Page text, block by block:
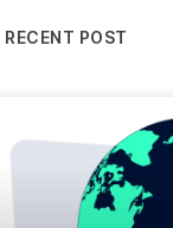
RECENT POST